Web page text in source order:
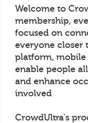
Welcome to
membership,
focused on
everyone closer
platform, mobile
enable people
and enhance
involved
CrowdUltra's